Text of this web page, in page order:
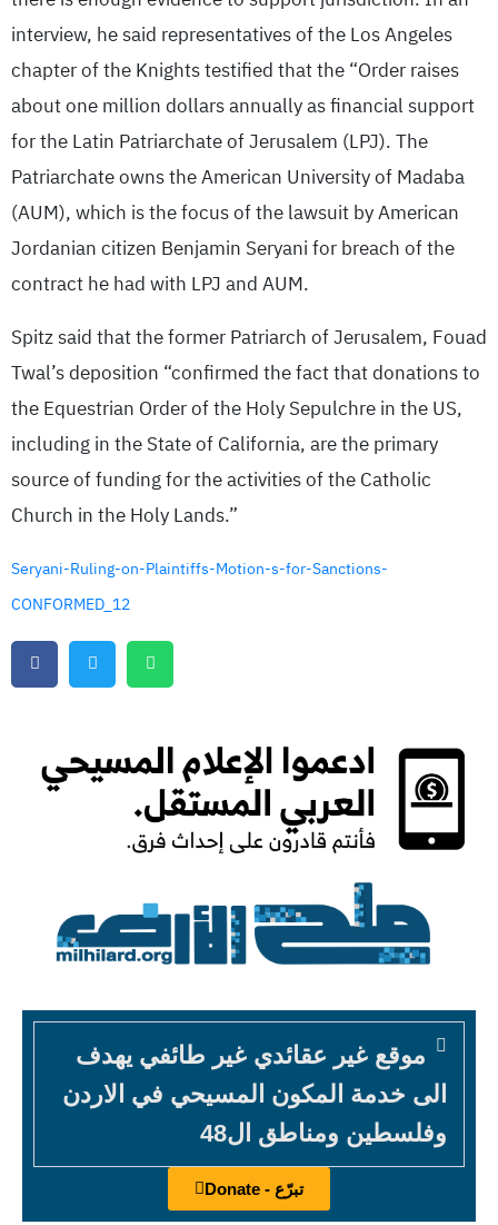
interview, he said representatives of the Los Angeles
chapter of the Knights testified that the “Order raises
about one million dollars annually as financial support
for the Latin Patriarchate of Jerusalem (LPJ). The
Patriarchate owns the American University of Madaba
(AUM), which is the focus of the lawsuit by American
Jordanian citizen Benjamin Seryani for breach of the
contract he had with LPJ and AUM.
Spitz said that the former Patriarch of Jerusalem, Fouad
Twal’s deposition “confirmed the fact that donations to
the Equestrian Order of the Holy Sepulchre in the US,
including in the State of California, are the primary
source of funding for the activities of the Catholic
Church in the Holy Lands.”
Seryani-Ruling-on-Plaintiffs-Motion-s-for-Sanctions-
CONFORMED_12
موقع غير عقائدي غير طائفي يهدف
الى خدمة المكون المسيحي في الاردن
وفلسطين ومناطق ال48
تبرّع - Donate